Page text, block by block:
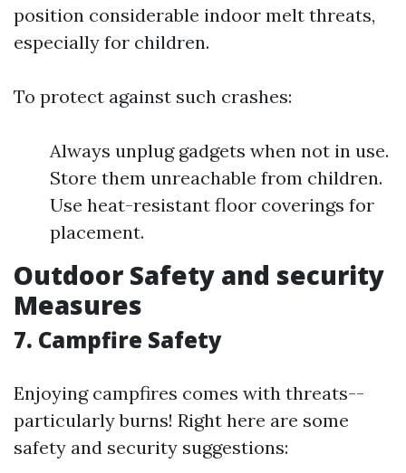
position considerable indoor melt threats,
especially for children.
To protect against such crashes:
Always unplug gadgets when not in use.
Store them unreachable from children.
Use heat-resistant floor coverings for
placement.
Outdoor Safety and security
Measures
7. Campfire Safety
Enjoying campfires comes with threats--
particularly burns! Right here are some
safety and security suggestions: